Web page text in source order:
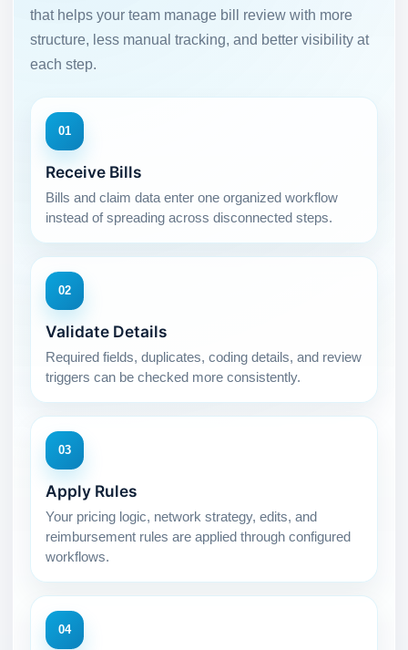
that helps your team manage bill review with more
structure, less manual tracking, and better visibility at
each step.
01
Receive Bills
Bills and claim data enter one organized workflow
instead of spreading across disconnected steps.
02
Validate Details
Required fields, duplicates, coding details, and review
triggers can be checked more consistently.
03
Apply Rules
Your pricing logic, network strategy, edits, and
reimbursement rules are applied through configured
workflows.
04